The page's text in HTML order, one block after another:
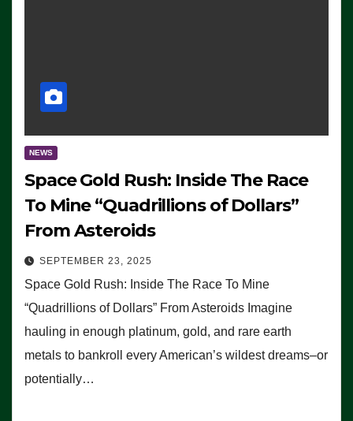
NEWS
Space Gold Rush: Inside The Race
To Mine “Quadrillions of Dollars”
From Asteroids
SEPTEMBER 23, 2025
Space Gold Rush: Inside The Race To Mine
“Quadrillions of Dollars” From Asteroids Imagine
hauling in enough platinum, gold, and rare earth
metals to bankroll every American’s wildest dreams–or
potentially…